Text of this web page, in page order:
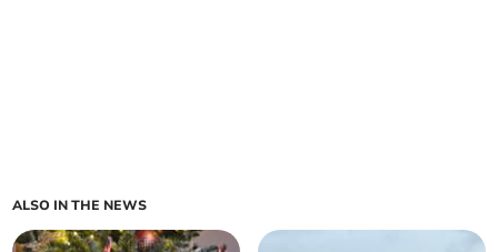
ALSO IN THE NEWS